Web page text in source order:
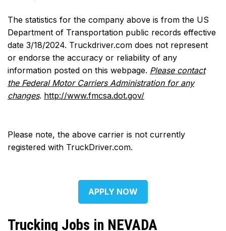
The statistics for the company above is from the US
Department of Transportation public records effective
date 3/18/2024. Truckdriver.com does not represent
or endorse the accuracy or reliability of any
information posted on this webpage. Please contact
the Federal Motor Carriers Administration for any
changes. http://www.fmcsa.dot.gov/
Please note, the above carrier is not currently
registered with TruckDriver.com.
APPLY NOW
Trucking Jobs in NEVADA